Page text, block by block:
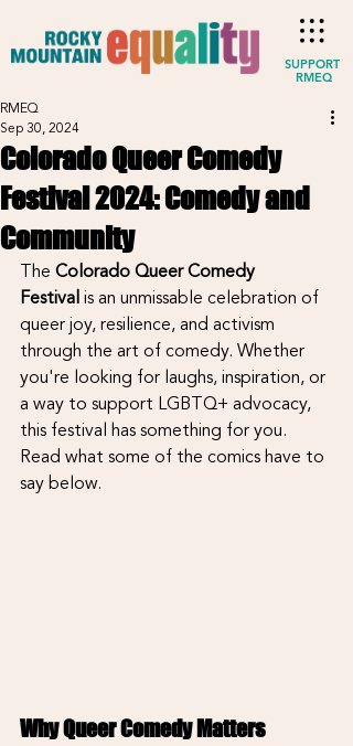
SUPPORT
RMEQ
Colorado Queer Comedy
Festival 2024: Comedy and
Community
RMEQ
Sep 30, 2024
The Colorado Queer Comedy
Festival is an unmissable celebration of
queer joy, resilience, and activism
through the art of comedy. Whether
you're looking for laughs, inspiration, or
a way to support LGBTQ+ advocacy,
this festival has something for you.
Read what some of the comics have to
say below.
Why Queer Comedy Matters